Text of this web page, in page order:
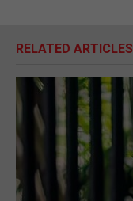
RELATED ARTICLES